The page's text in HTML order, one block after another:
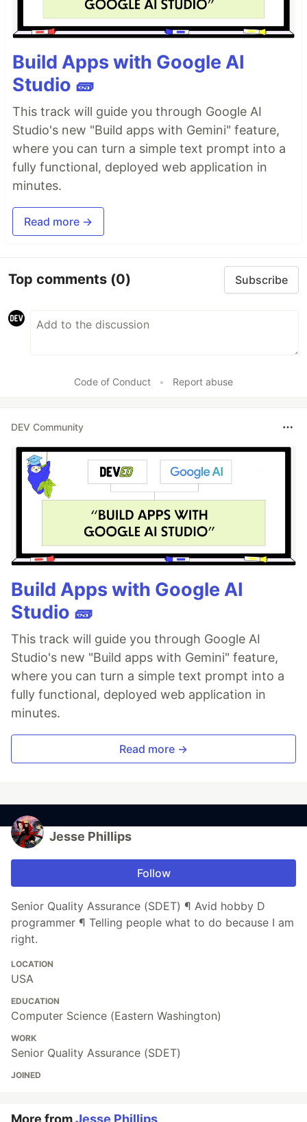
Build Apps with Google AI
Studio 🧱
This track will guide you through Google AI
Studio's new "Build apps with Gemini" feature,
where you can turn a simple text prompt into a
fully functional, deployed web application in
minutes.
Read more →
Top comments (0) Subscribe
Code of Conduct • Report abuse
DEV Community
Build Apps with Google AI
Studio 🧱
This track will guide you through Google AI
Studio's new "Build apps with Gemini" feature,
where you can turn a simple text prompt into a
fully functional, deployed web application in
minutes.
Read more →
Jesse Phillips
Follow
Senior Quality Assurance (SDET) ¶ Avid hobby D
programmer ¶ Telling people what to do because I am
right.
LOCATION
USA
EDUCATION
Computer Science (Eastern Washington)
WORK
Senior Quality Assurance (SDET)
JOINED
More fromJesse Phillips